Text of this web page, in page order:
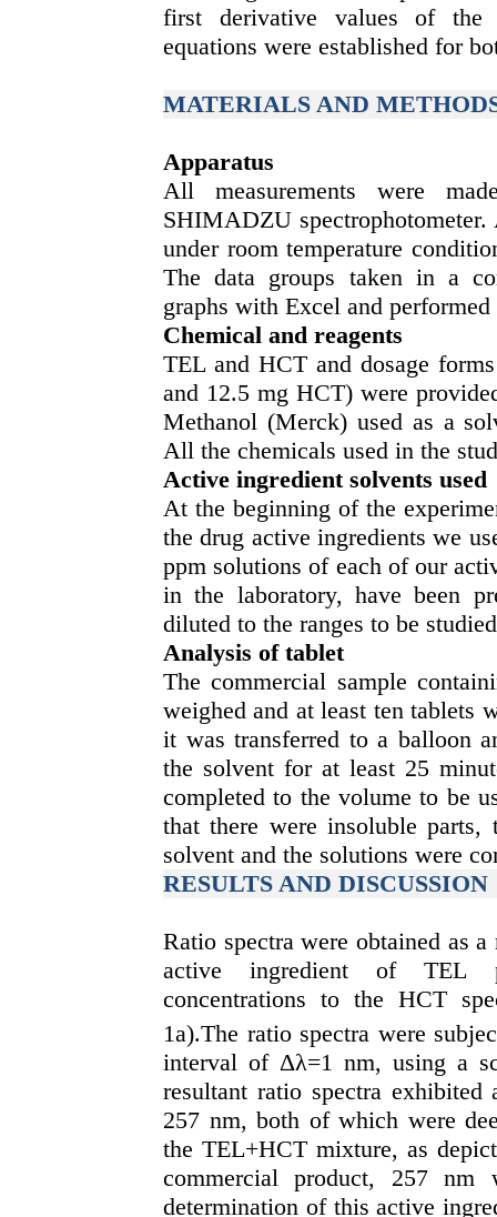
first derivative values of the
equations were established for
MATERIALS AND
Apparatus
All measurements were
SHIMADZU spectrophotometer.
under room temperature
The data groups taken in a
graphs with Excel and
Chemical and reagents
TEL and HCT and dosage
and 12.5 mg HCT) were
Methanol (Merck) used as a
All the chemicals used in the
Active ingredient solvents used
At the beginning of the
the drug active ingredients we
ppm solutions of each of our
in the laboratory, have been
diluted to the ranges to be
Analysis of tablet
The commercial sample
weighed and at least ten tablets
it was transferred to a balloon
the solvent for at least 25
completed to the volume to be
that there were insoluble
solvent and the solutions were
RESULTS AND DISCUSSION
Ratio spectra were obtained as
active ingredient of TEL
concentrations to the HCT
1a).The ratio spectra were
interval of Δλ=1 nm, using a
resultant ratio spectra
257 nm, both of which were
the TEL+HCT mixture, as
commercial product, 257 nm
determination of this active